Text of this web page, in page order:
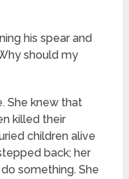
his spear and
should my
She knew that
killed their
children alive
back; her
something. She